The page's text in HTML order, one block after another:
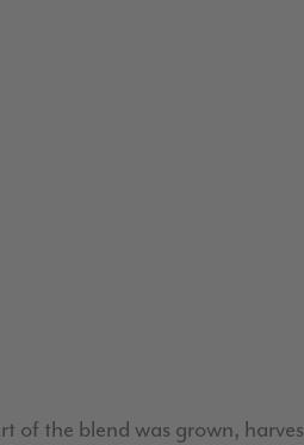
the blend was grown,